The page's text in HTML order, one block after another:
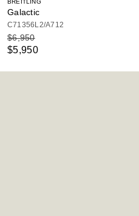
BREITLING
Galactic
C71356L2/A712
$5,950
$6,950